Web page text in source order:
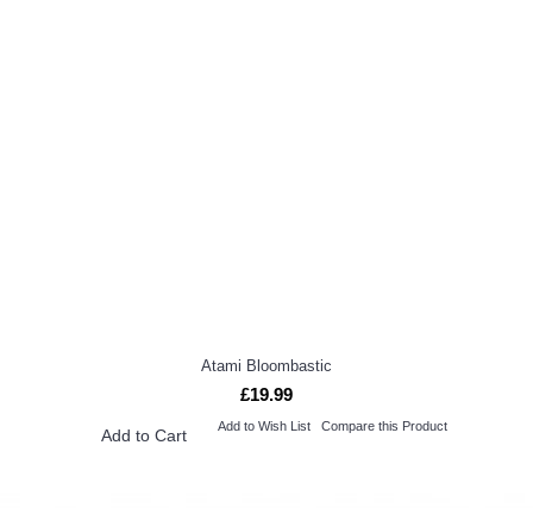
Atami Bloombastic
£19.99
Add to Cart Add to Wish List Compare this Product